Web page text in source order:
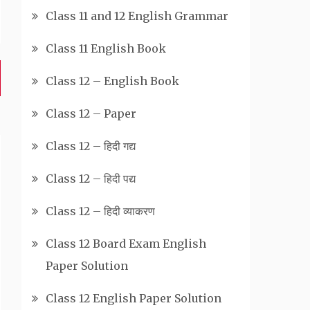
Class 11 and 12 English Grammar
Class 11 English Book
Class 12 – English Book
Class 12 – Paper
Class 12 – हिदी गद्य
Class 12 – हिदी पद्य
Class 12 – हिदी व्याकरण
Class 12 Board Exam English
Paper Solution
Class 12 English Paper Solution